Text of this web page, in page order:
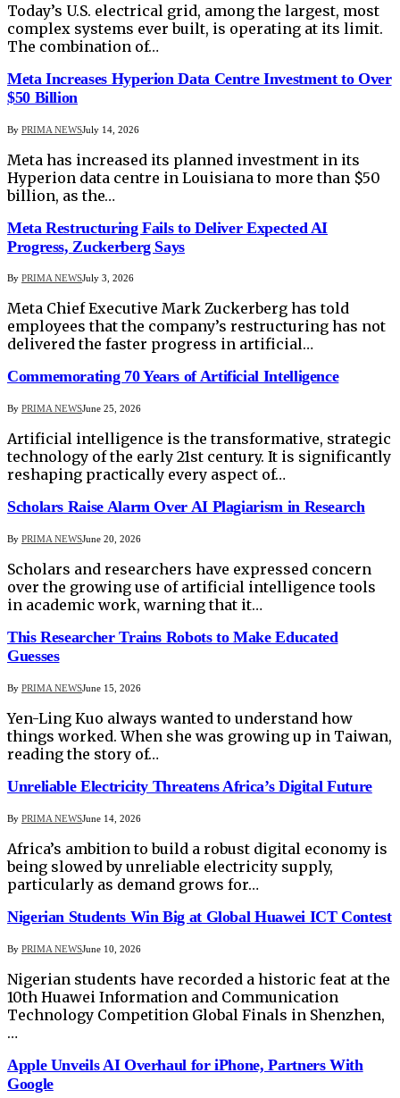
Today’s U.S. electrical grid, among the largest, most
complex systems ever built, is operating at its limit.
The combination of…
Meta Increases Hyperion Data Centre Investment to Over
$50 Billion
By PRIMA NEWSJuly 14, 2026
Meta has increased its planned investment in its
Hyperion data centre in Louisiana to more than $50
billion, as the…
Meta Restructuring Fails to Deliver Expected AI
Progress, Zuckerberg Says
By PRIMA NEWSJuly 3, 2026
Meta Chief Executive Mark Zuckerberg has told
employees that the company’s restructuring has not
delivered the faster progress in artificial…
Commemorating 70 Years of Artificial Intelligence
By PRIMA NEWSJune 25, 2026
Artificial intelligence is the transformative, strategic
technology of the early 21st century. It is significantly
reshaping practically every aspect of…
Scholars Raise Alarm Over AI Plagiarism in Research
By PRIMA NEWSJune 20, 2026
Scholars and researchers have expressed concern
over the growing use of artificial intelligence tools
in academic work, warning that it…
This Researcher Trains Robots to Make Educated
Guesses
By PRIMA NEWSJune 15, 2026
Yen-Ling Kuo always wanted to understand how
things worked. When she was growing up in Taiwan,
reading the story of…
Unreliable Electricity Threatens Africa’s Digital Future
By PRIMA NEWSJune 14, 2026
Africa’s ambition to build a robust digital economy is
being slowed by unreliable electricity supply,
particularly as demand grows for…
Nigerian Students Win Big at Global Huawei ICT Contest
By PRIMA NEWSJune 10, 2026
Nigerian students have recorded a historic feat at the
10th Huawei Information and Communication
Technology Competition Global Finals in Shenzhen,
…
Apple Unveils AI Overhaul for iPhone, Partners With
Google